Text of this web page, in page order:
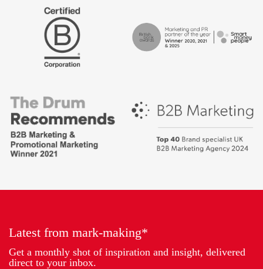
Certified
Drum
Recommends
British
Bank
Awards,
Marketing
Partner
the
Campaign
-
places
Latest from mark-making*
Get a monthly shot of inspiration and insight, delivered
direct to your inbox.